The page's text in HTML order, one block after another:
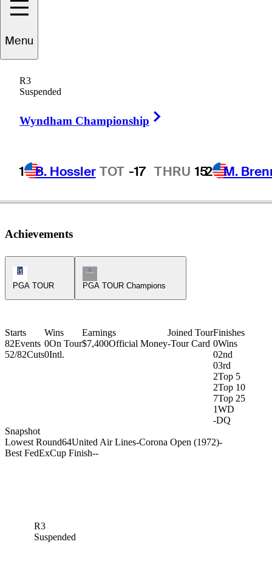
Menu
R3
Suspended
Wyndham Championship
1 B. Hossler TOT -17 THRU 152 M.
Eddie
-
Achievements
PGA TOUR
Champions Tour Icon
PGA TOUR Champions
Starts
82Events
52/82Cuts
Wins
0On Tour
0Intl.
Earnings
$7,400Official Money
Joined Tour
-Tour Card
Finishes
0Wins
02nd
03rd
2Top 5
2Top 10
7Top 25
1WD
-DQ
Snapshot
Lowest Round64United Air Lines-Corona Open (1972)-
Best FedExCup Finish--
R3
Suspended